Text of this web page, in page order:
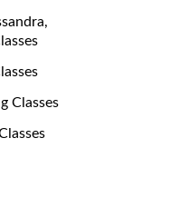
Classes